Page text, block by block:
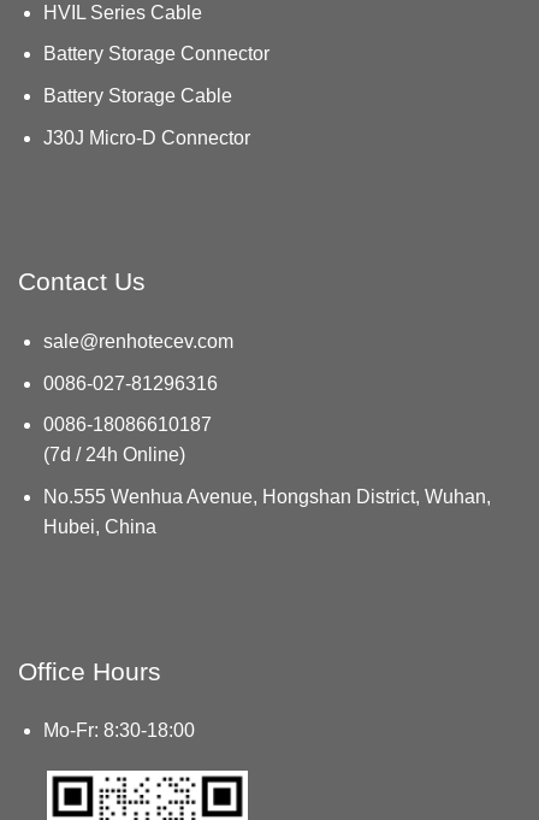
HVIL Series Cable
Battery Storage Connector
Battery Storage Cable
J30J Micro-D Connector
Contact Us
sale@renhotecev.com
0086-027-81296316
0086-18086610187
(7d / 24h Online)
No.555 Wenhua Avenue, Hongshan District, Wuhan,
Hubei, China
Office Hours
Mo-Fr: 8:30-18:00